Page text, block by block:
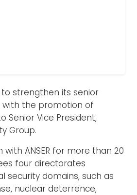
to strengthen its senior
the promotion of
Senior Vice President,
Group.
with ANSER for more than 20
four directorates
security domains, such as
nuclear deterrence,